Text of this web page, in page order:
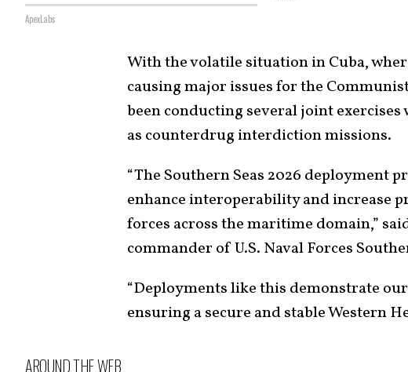
ApexLabs
With the volatile situation in Cuba,
causing major issues for the
been conducting several joint
as counterdrug interdiction missions.
“The Southern Seas 2026 deployment
enhance interoperability and increase
forces across the maritime domain,”
commander of U.S. Naval Forces
“Deployments like this demonstrate
ensuring a secure and stable Western
AROUND THE WEB